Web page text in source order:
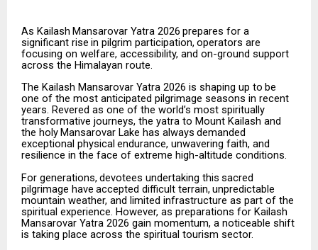
As Kailash Mansarovar Yatra 2026 prepares for a
significant rise in pilgrim participation, operators are
focusing on welfare, accessibility, and on-ground support
across the Himalayan route.
The Kailash Mansarovar Yatra 2026 is shaping up to be
one of the most anticipated pilgrimage seasons in recent
years. Revered as one of the world’s most spiritually
transformative journeys, the yatra to Mount Kailash and
the holy Mansarovar Lake has always demanded
exceptional physical endurance, unwavering faith, and
resilience in the face of extreme high-altitude conditions.
For generations, devotees undertaking this sacred
pilgrimage have accepted difficult terrain, unpredictable
mountain weather, and limited infrastructure as part of the
spiritual experience. However, as preparations for Kailash
Mansarovar Yatra 2026 gain momentum, a noticeable shift
is taking place across the spiritual tourism sector.